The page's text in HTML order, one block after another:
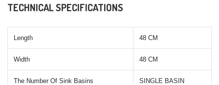
TECHNICAL SPECIFICATIONS
Length 48 CM
Width 48 CM
The Number Of Sink Basins SINGLE BASIN